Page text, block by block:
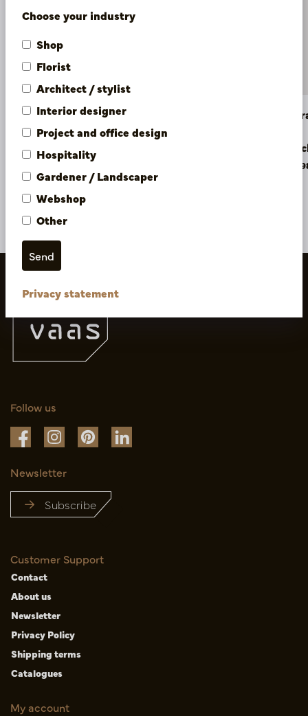
Dahlia Branch Orange H60
In stock
PV04.421896
Dahlia
In
More of Artificial flowers & Leafs
Follow us
Newsletter
Subscribe
Customer Support
Contact
About us
Newsletter
Privacy Policy
Shipping terms
Catalogues
My account
Choose your industry
Shop
Florist
Architect / stylist
Interior designer
Project and office design
Hospitality
Gardener / Landscaper
Webshop
Other
Privacy statement